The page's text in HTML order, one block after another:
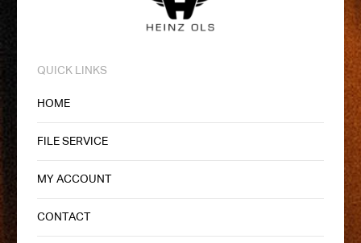
QUICK LINKS
HOME
FILE SERVICE
MY ACCOUNT
CONTACT